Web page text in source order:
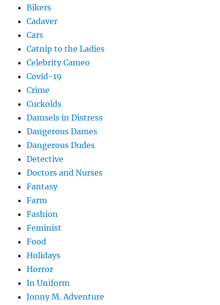
Bikers
Cadaver
Cars
Catnip to the Ladies
Celebrity Cameo
Covid-19
Crime
Cuckolds
Damsels in Distress
Dangerous Dames
Dangerous Dudes
Detective
Doctors and Nurses
Fantasy
Farm
Fashion
Feminist
Food
Holidays
Horror
In Uniform
Jonny M. Adventure